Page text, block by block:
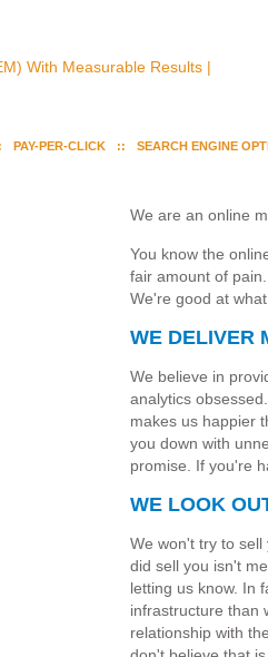
PAY-PER-CLICK SEARCH ENGINE
We are an online
You know the
fair amount of
We're good at what
WE DELIVER
We believe in
analytics
makes us happier
you down with
promise. If you're
WE LOOK
We won't try to
did sell you isn't
letting us know. In
infrastructure than
relationship with